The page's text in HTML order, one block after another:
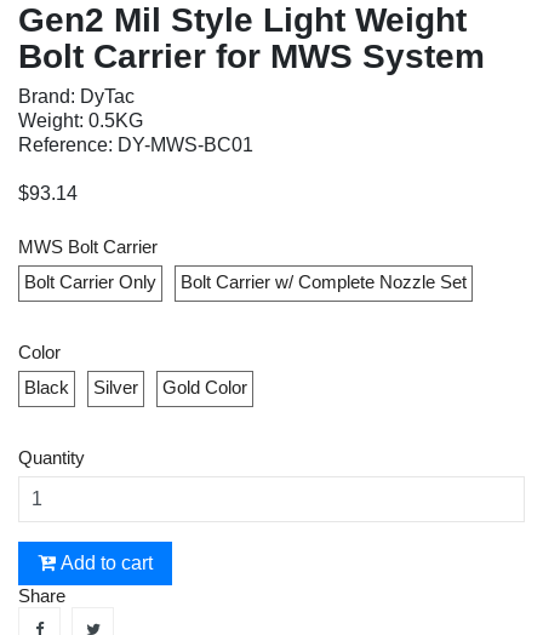
Gen2 Mil Style Light Weight
Bolt Carrier for MWS System
Brand: DyTac
Weight: 0.5KG
Reference: DY-MWS-BC01
$93.14
MWS Bolt Carrier
Bolt Carrier Only
Bolt Carrier w/ Complete Nozzle Set
Color
Black
Silver Gold Color
Quantity
Add to cart
Share